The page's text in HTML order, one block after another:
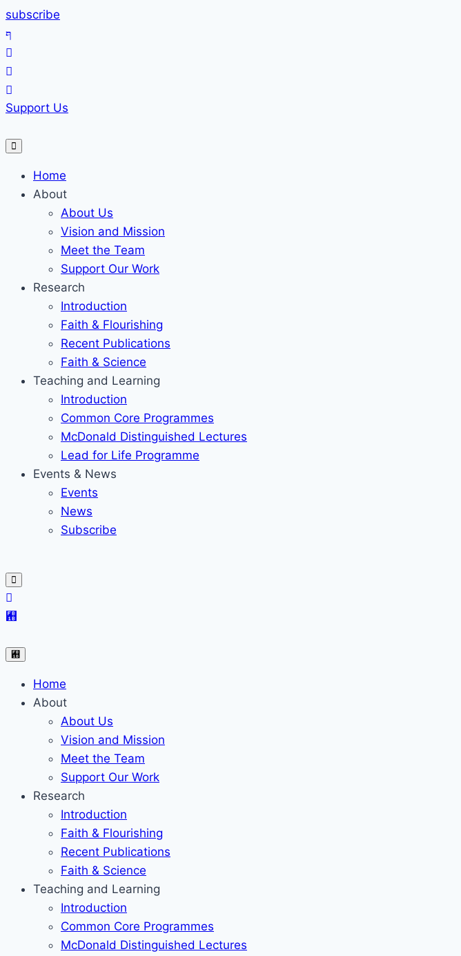
Skip
to
content
subscribe
Support Us
Home
About
About Us
Vision and Mission
Meet the Team
Support Our Work
Research
Introduction
Faith & Flourishing
Recent Publications
Faith & Science
Teaching and Learning
Introduction
Common Core Programmes
McDonald Distinguished Lectures
Lead for Life Programme
Events & News
Events
News
Subscribe
Home
About
About Us
Vision and Mission
Meet the Team
Support Our Work
Research
Introduction
Faith & Flourishing
Recent Publications
Faith & Science
Teaching and Learning
Introduction
Common Core Programmes
McDonald Distinguished Lectures